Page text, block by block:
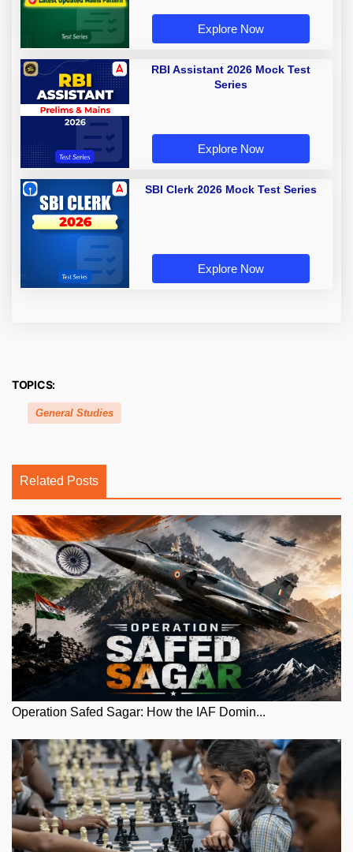
Explore Now
RBI Assistant 2026 Mock Test
Series
Explore Now
SBI Clerk 2026 Mock Test Series
Explore Now
TOPICS:
General Studies
Related Posts
Operation Safed Sagar: How the IAF Domin...